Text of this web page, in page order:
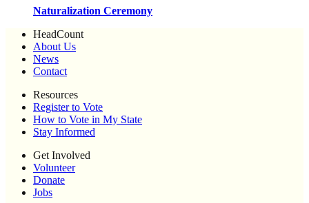
Naturalization Ceremony
HeadCount
About Us
News
Contact
Resources
Register to Vote
How to Vote in My State
Stay Informed
Get Involved
Volunteer
Donate
Jobs